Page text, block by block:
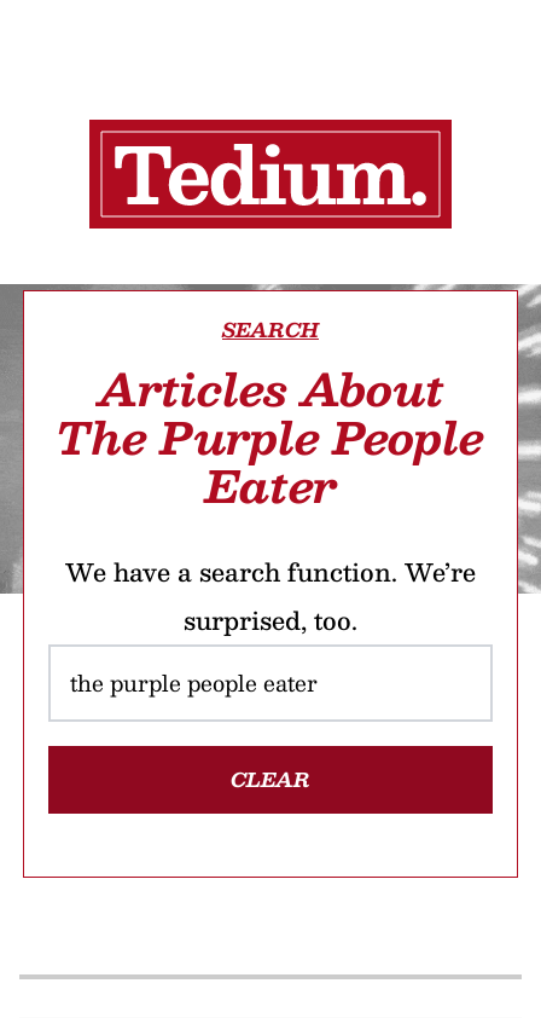
SEARCH
Articles About
The Purple People
Eater
We have a search function. We’re
surprised, too.
CLEAR